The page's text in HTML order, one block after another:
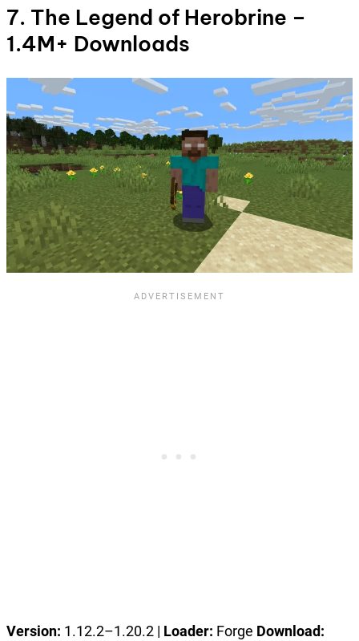
7. The Legend of Herobrine –
1.4M+ Downloads
Version: 1.12.2–1.20.2 | Loader: Forge Download: